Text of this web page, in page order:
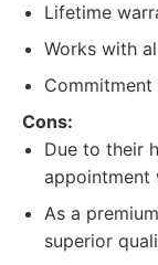
Lifetime
Works with
Cons:
Due to their
appointment
As a
superior